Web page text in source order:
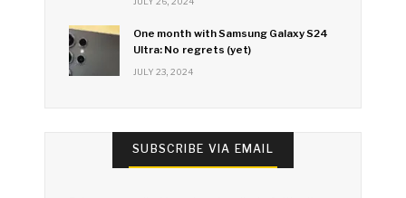
One month with Samsung Galaxy S24
Ultra: No regrets (yet)
JULY 23, 2024
SUBSCRIBE VIA EMAIL